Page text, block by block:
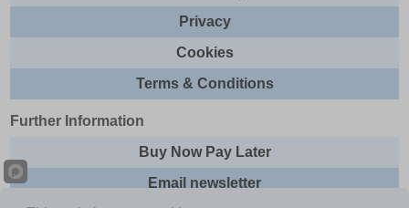
Privacy
Cookies
Terms & Conditions
Further Information
Buy Now Pay Later
Email newsletter